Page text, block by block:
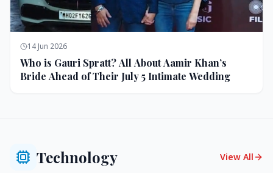
14 Jun 2026
Who is Gauri Spratt? All About Aamir Khan’s
Bride Ahead of Their July 5 Intimate Wedding
Technology View All